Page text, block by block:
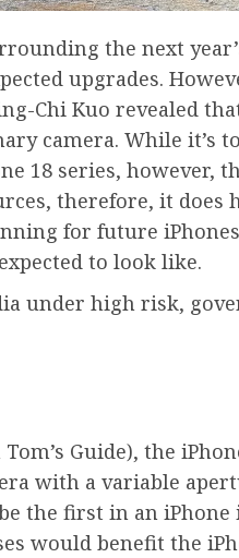
the next
upgrades.
Chi Kuo revealed
camera. While it’s
18 series, however,
therefore, it does
for future
to look like.
under high risk,
Guide), the
with a variable
the first in an
would benefit the